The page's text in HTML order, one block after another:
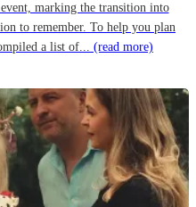
marking the transition into
to remember. To help you plan
a list of... (read more)